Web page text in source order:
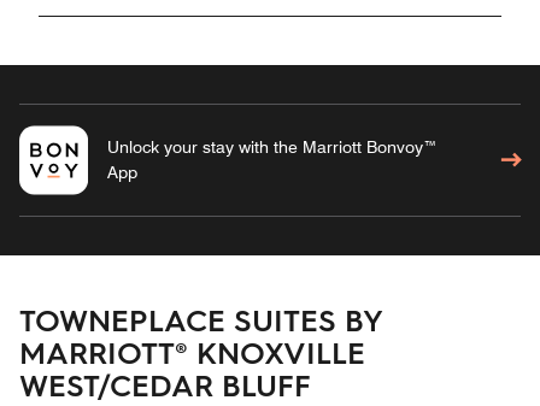
Unlock your stay with the Marriott Bonvoy™
App
TOWNEPLACE SUITES BY
MARRIOTT® KNOXVILLE
WEST/CEDAR BLUFF